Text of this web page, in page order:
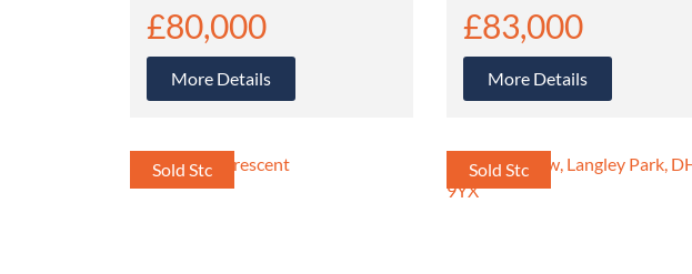
£80,000
More Details
£83,000
More Details